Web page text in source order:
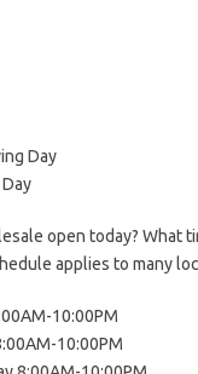
Day
open today? What
applies to many
10:00PM
10:00PM